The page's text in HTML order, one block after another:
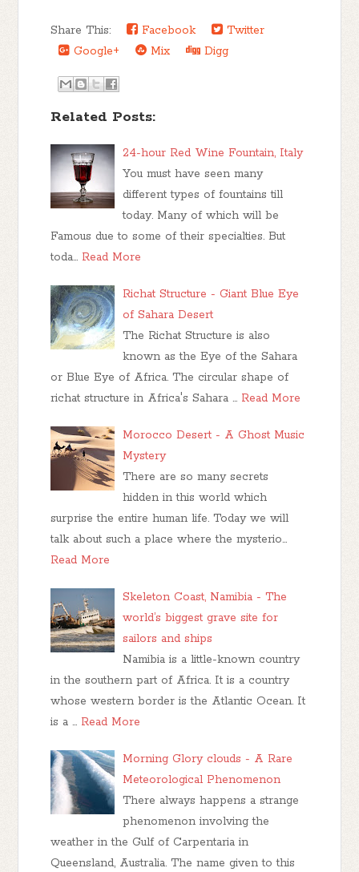
Share This: Facebook
Twitter
Google+
Mix Digg
Related Posts:
24-hour Red Wine Fountain, Italy
You must have seen many
different types of fountains till
today. Many of which will be
Famous due to some of their specialties. But
toda… Read More
Richat Structure - Giant Blue Eye
of Sahara Desert
The Richat Structure is also
known as the Eye of the Sahara
or Blue Eye of Africa. The circular shape of
richat structure in Africa's Sahara … Read More
Morocco Desert - A Ghost Music
Mystery
There are so many secrets
hidden in this world which
surprise the entire human life. Today we will
talk about such a place where the mysterio…
Read More
Skeleton Coast, Namibia - The
world’s biggest grave site for
sailors and ships
Namibia is a little-known country
in the southern part of Africa. It is a country
whose western border is the Atlantic Ocean. It
is a … Read More
Morning Glory clouds - A Rare
Meteorological Phenomenon
There always happens a strange
phenomenon involving the
weather in the Gulf of Carpentaria in
Queensland, Australia. The name given to this